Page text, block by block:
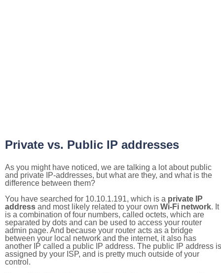
Private vs. Public IP addresses
As you might have noticed, we are talking a lot about public
and private IP-addresses, but what are they, and what is the
difference between them?
You have searched for 10.10.1.191, which is a private IP
address and most likely related to your own Wi-Fi network. It
is a combination of four numbers, called octets, which are
separated by dots and can be used to access your router
admin page. And because your router acts as a bridge
between your local network and the internet, it also has
another IP called a public IP address. The public IP address is
assigned by your ISP, and is pretty much outside of your
control.